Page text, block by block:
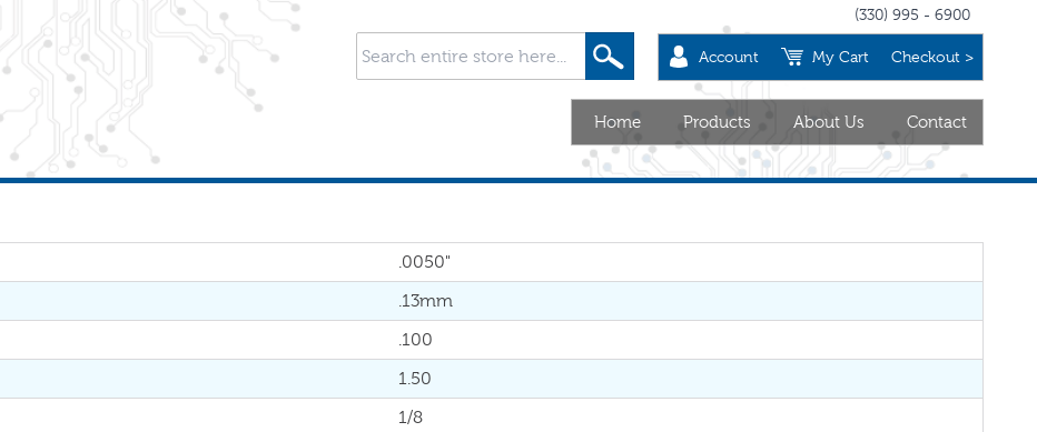
Account My Cart Checkout >
(330) 995 - 6900
Home Products About Us Contact
.0050"
.13mm
.100
1.50
1/8